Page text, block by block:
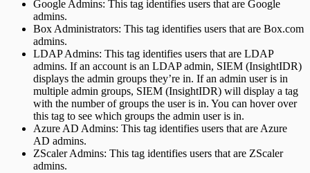
Google Admins: This tag identifies users that are Google
admins.
Box Administrators: This tag identifies users that are Box.com
admins.
LDAP Admins: This tag identifies users that are LDAP
admins. If an account is an LDAP admin, SIEM (InsightIDR)
displays the admin groups they’re in. If an admin user is in
multiple admin groups, SIEM (InsightIDR) will display a tag
with the number of groups the user is in. You can hover over
this tag to see which groups the admin user is in.
Azure AD Admins: This tag identifies users that are Azure
AD admins.
ZScaler Admins: This tag identifies users that are ZScaler
admins.